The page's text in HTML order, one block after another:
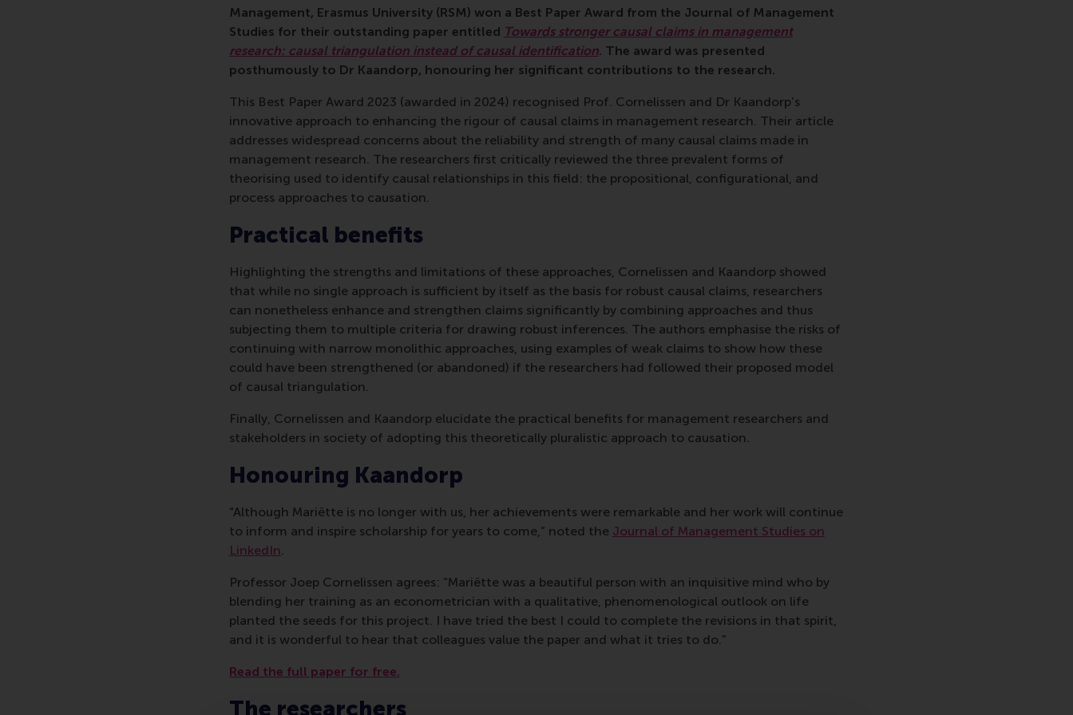
Management, Erasmus University (RSM) won a Best Paper Award from the Journal of Management
Studies for their outstanding paper entitled Towards stronger causal claims in management
research: causal triangulation instead of causal identification. The award was presented
posthumously to Dr Kaandorp, honouring her significant contributions to the research.
This Best Paper Award 2023 (awarded in 2024) recognised Prof. Cornelissen and Dr Kaandorp’s
innovative approach to enhancing the rigour of causal claims in management research. Their article
addresses widespread concerns about the reliability and strength of many causal claims made in
management research. The researchers first critically reviewed the three prevalent forms of
theorising used to identify causal relationships in this field: the propositional, configurational, and
process approaches to causation.
Practical benefits
Highlighting the strengths and limitations of these approaches, Cornelissen and Kaandorp showed
that while no single approach is sufficient by itself as the basis for robust causal claims, researchers
can nonetheless enhance and strengthen claims significantly by combining approaches and thus
subjecting them to multiple criteria for drawing robust inferences. The authors emphasise the risks of
continuing with narrow monolithic approaches, using examples of weak claims to show how these
could have been strengthened (or abandoned) if the researchers had followed their proposed model
of causal triangulation.
Finally, Cornelissen and Kaandorp elucidate the practical benefits for management researchers and
stakeholders in society of adopting this theoretically pluralistic approach to causation.
Honouring Kaandorp
“Although Mariëtte is no longer with us, her achievements were remarkable and her work will continue
to inform and inspire scholarship for years to come,” noted the Journal of Management Studies on
LinkedIn.
Professor Joep Cornelissen agrees: “Mariëtte was a beautiful person with an inquisitive mind who by
blending her training as an econometrician with a qualitative, phenomenological outlook on life
planted the seeds for this project. I have tried the best I could to complete the revisions in that spirit,
and it is wonderful to hear that colleagues value the paper and what it tries to do.”
Read the full paper for free.
The researchers